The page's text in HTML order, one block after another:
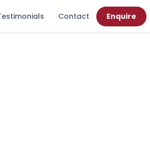
Contact Enquire